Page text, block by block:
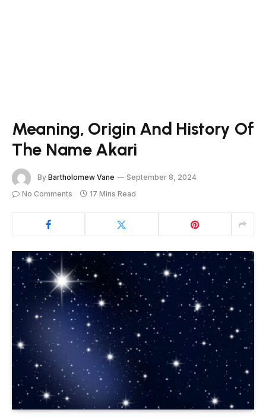
Meaning, Origin And History Of
The Name Akari
By Bartholomew Vane
September 8, 2024
No Comments
17 Mins Read